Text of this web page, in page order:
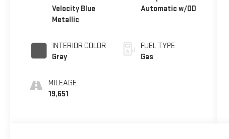
Velocity Blue
Metallic
INTERIOR COLOR
Gray
MILEAGE
19,651
Automatic w/OD
FUEL TYPE
Gas